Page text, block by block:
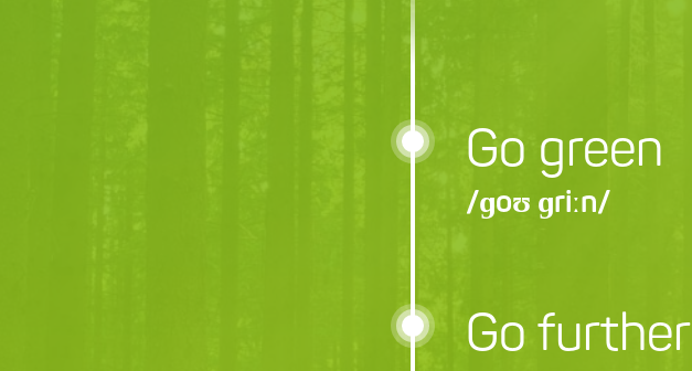
Go green
/ɡoʊ ɡriːn/
Go further